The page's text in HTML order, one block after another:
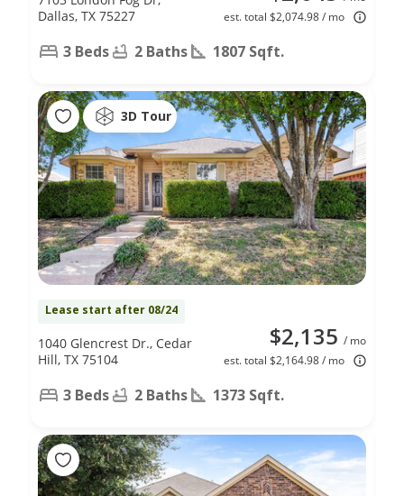
est. total $2,074.98 / mo
Dallas, TX 75227
3 Beds 2 Baths 1807 Sqft.
3D Tour
Lease start after 08/24
$2,135 / mo
est. total $2,164.98 / mo
1040 Glencrest Dr., Cedar
Hill, TX 75104
3 Beds 2 Baths 1373 Sqft.